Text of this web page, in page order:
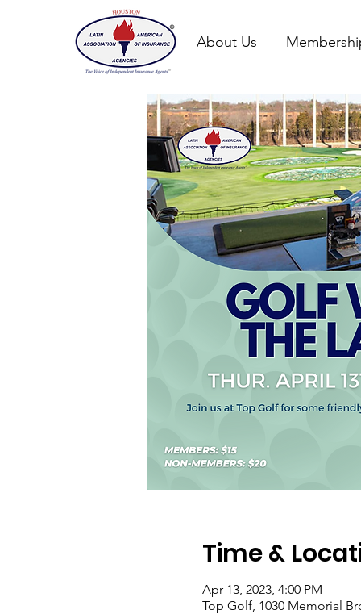
About Us
Time &
Apr 13, 2023, 4:00 PM
Top Golf, 1030 Memorial